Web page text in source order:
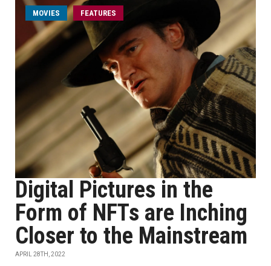
MOVIES FEATURES
Digital Pictures in the
Form of NFTs are Inching
Closer to the Mainstream
APRIL 28TH, 2022